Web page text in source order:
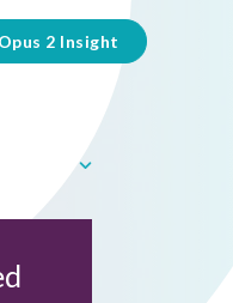
2 Insight